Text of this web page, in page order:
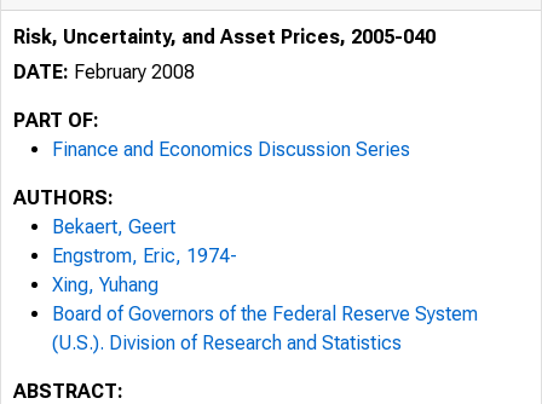
Risk, Uncertainty, and Asset Prices, 2005-040
DATE: February 2008
PART OF:
Finance and Economics Discussion Series
AUTHORS:
Bekaert, Geert
Engstrom, Eric, 1974-
Xing, Yuhang
Board of Governors of the Federal Reserve System
(U.S.). Division of Research and Statistics
ABSTRACT: